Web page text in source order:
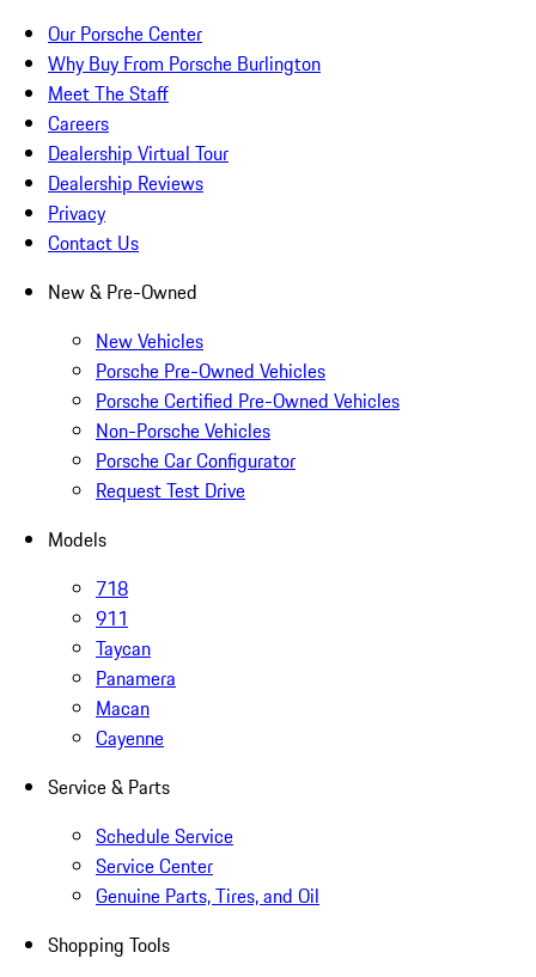
Our Porsche Center
Why Buy From Porsche Burlington
Meet The Staff
Careers
Dealership Virtual Tour
Dealership Reviews
Privacy
Contact Us
New & Pre-Owned
New Vehicles
Porsche Pre-Owned Vehicles
Porsche Certified Pre-Owned Vehicles
Non-Porsche Vehicles
Porsche Car Configurator
Request Test Drive
Models
718
911
Taycan
Panamera
Macan
Cayenne
Service & Parts
Schedule Service
Service Center
Genuine Parts, Tires, and Oil
Shopping Tools